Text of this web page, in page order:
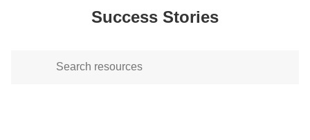
GOVERNMENT EXPERIENCE CLOUD
SOLUTIONS
Success Stories